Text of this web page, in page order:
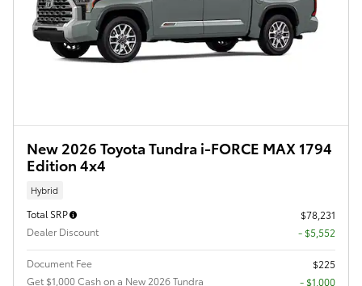
New 2026 Toyota Tundra i-FORCE MAX 1794
Edition 4x4
Hybrid
Total SRP
$78,231
Dealer Discount
- $5,552
Document Fee
$225
Get $1,000 Cash on a New 2026 Tundra
$1,000